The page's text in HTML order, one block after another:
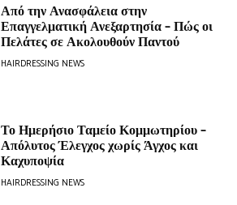
Από την Ανασφάλεια στην
Επαγγελματική Ανεξαρτησία – Πώς οι
Πελάτες σε Ακολουθούν Παντού
HAIRDRESSING NEWS
Το Ημερήσιο Ταμείο Κομμωτηρίου –
Απόλυτος Έλεγχος χωρίς Άγχος και
Καχυποψία
HAIRDRESSING NEWS